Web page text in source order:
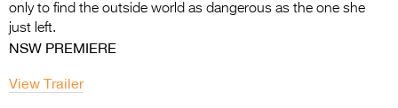
only to find the outside world as dangerous as the one she
just left.
NSW PREMIERE
View Trailer